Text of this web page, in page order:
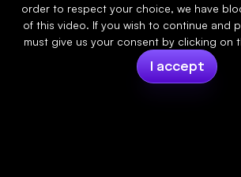
order to respect your choice, we have
of this video. If you wish to continue and
must give us your consent by clicking on
I accept